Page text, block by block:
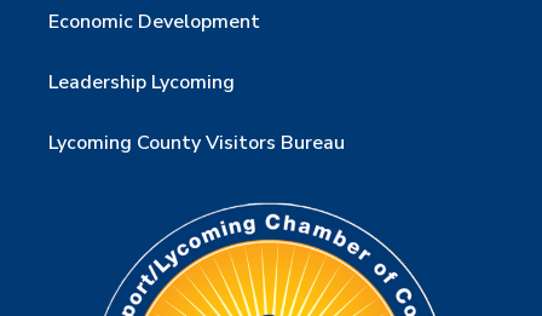
Economic Development
Leadership Lycoming
Lycoming County Visitors Bureau